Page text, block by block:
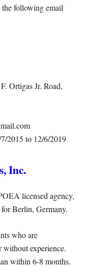
the following email
Ortigas Jr. Road,
2015 to 12/6/2019
Inc.
licensed agency,
Berlin, Germany.
who are
experience.
within 6-8 months.